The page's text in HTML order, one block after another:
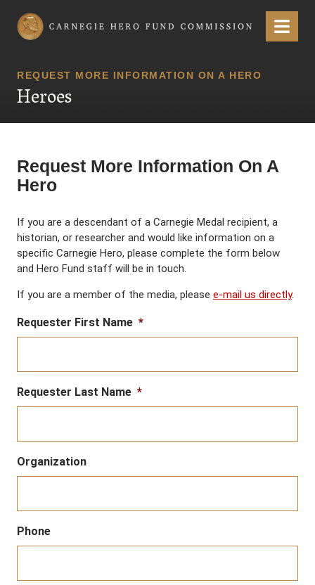
Carnegie Hero Fund Commission Menu
REQUEST MORE INFORMATION ON A HERO
Heroes
Request More Information On A
Hero
If you are a descendant of a Carnegie Medal recipient, a
historian, or researcher and would like information on a
specific Carnegie Hero, please complete the form below
and Hero Fund staff will be in touch.
If you are a member of the media, please e-mail us directly.
Requester First Name *
Requester Last Name *
Organization
Phone